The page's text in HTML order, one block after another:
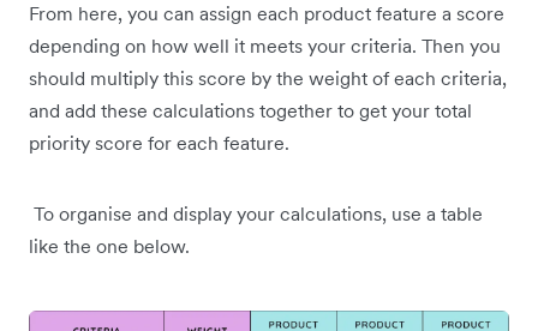
From here, you can assign each product feature a score
depending on how well it meets your criteria. Then you
should multiply this score by the weight of each criteria,
and add these calculations together to get your total
priority score for each feature.
To organise and display your calculations, use a table
like the one below.